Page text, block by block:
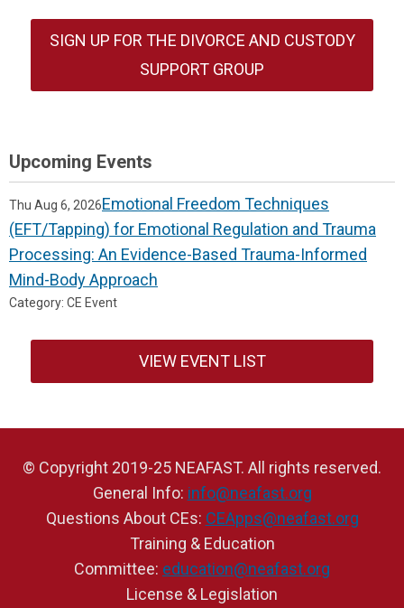
SIGN UP FOR THE DIVORCE AND CUSTODY
SUPPORT GROUP
Upcoming Events
Thu Aug 6, 2026Emotional Freedom Techniques
(EFT/Tapping) for Emotional Regulation and Trauma
Processing: An Evidence-Based Trauma-Informed
Mind-Body Approach
Category: CE Event
VIEW EVENT LIST
© Copyright 2019-25 NEAFAST. All rights reserved.
General Info: info@neafast.org
Questions About CEs: CEApps@neafast.org
Training & Education
Committee: education@neafast.org
License & Legislation